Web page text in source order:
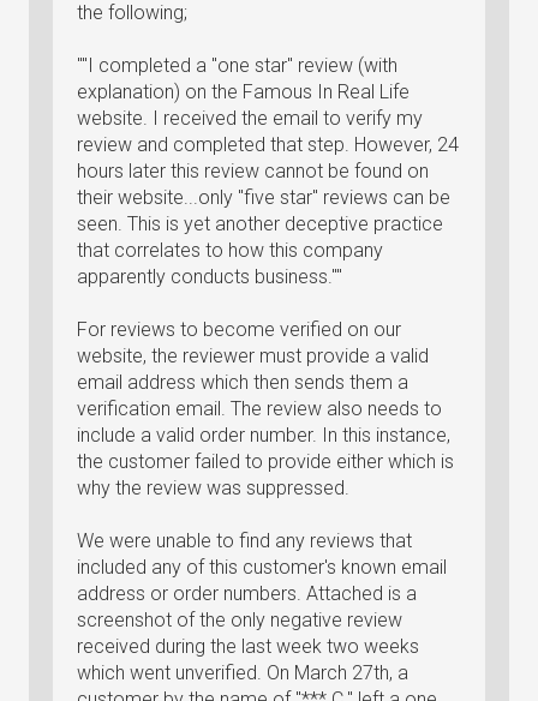
the following;
""I completed a "one star" review (with
explanation) on the Famous In Real Life
website. I received the email to verify my
review and completed that step. However, 24
hours later this review cannot be found on
their website...only "five star" reviews can be
seen. This is yet another deceptive practice
that correlates to how this company
apparently conducts business.""
For reviews to become verified on our
website, the reviewer must provide a valid
email address which then sends them a
verification email. The review also needs to
include a valid order number. In this instance,
the customer failed to provide either which is
why the review was suppressed.
We were unable to find any reviews that
included any of this customer's known email
address or order numbers. Attached is a
screenshot of the only negative review
received during the last week two weeks
which went unverified. On March 27th, a